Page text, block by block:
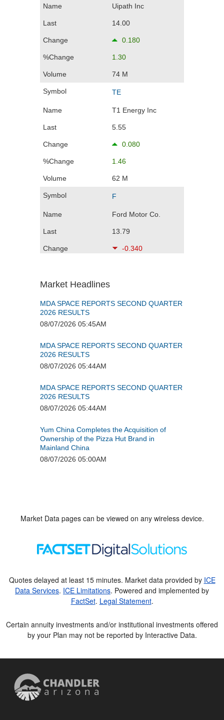
Market Data pages can be viewed on any wireless device.
Quotes delayed at least 15 minutes. Market data provided by ICE
Data Services. ICE Limitations. Powered and implemented by
FactSet. Legal Statement.
Certain annuity investments and/or institutional investments offered
by your Plan may not be reported by Interactive Data.